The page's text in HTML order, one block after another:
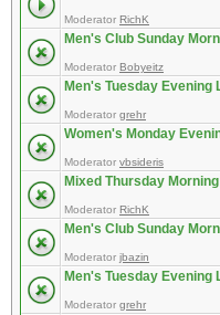
Moderator RichK
Men's Club Sunday
Moderator Bobyeitz
Men's Tuesday Evening
Moderator grehr
Women's Monday
Moderator vbsideris
Mixed Thursday
Moderator RichK
Men's Club Sunday
Moderator jbazin
Men's Tuesday Evening
Moderator grehr